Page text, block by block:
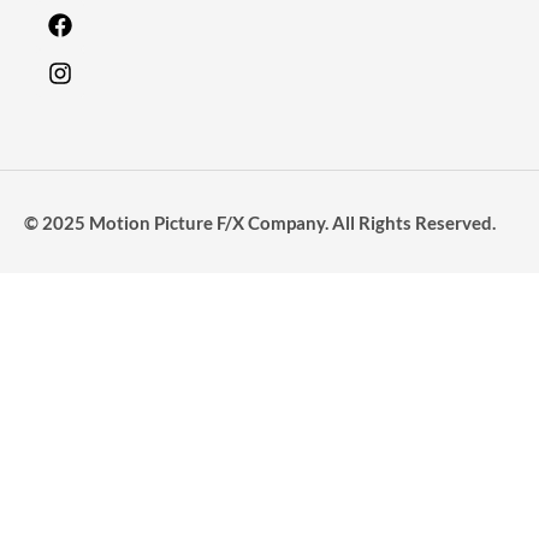
© 2025 Motion Picture F/X Company. All Rights Reserved.